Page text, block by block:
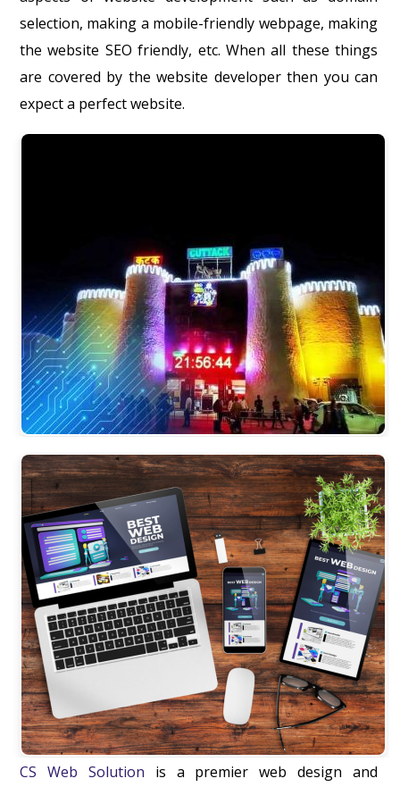
selection, making a mobile-friendly webpage, making
the website SEO friendly, etc. When all these things
are covered by the website developer then you can
expect a perfect website.
CS Web Solution is a premier web design and